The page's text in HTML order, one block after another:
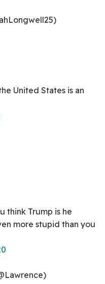
United States is an
think Trump is he
more stupid than you